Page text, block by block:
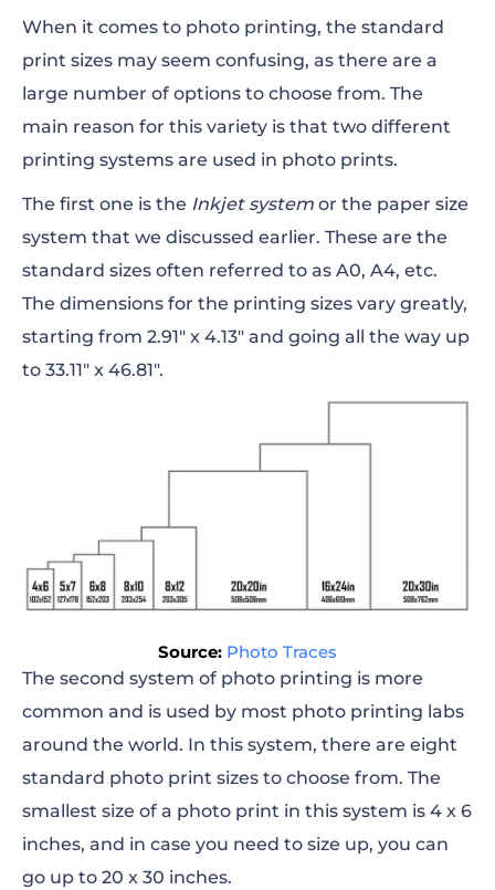
When it comes to photo printing, the standard
print sizes may seem confusing, as there are a
large number of options to choose from. The
main reason for this variety is that two different
printing systems are used in photo prints.
The first one is the Inkjet system or the paper size
system that we discussed earlier. These are the
standard sizes often referred to as A0, A4, etc.
The dimensions for the printing sizes vary greatly,
starting from 2.91″ x 4.13″ and going all the way up
to 33.11″ x 46.81″.
Source: Photo Traces
The second system of photo printing is more
common and is used by most photo printing labs
around the world. In this system, there are eight
standard photo print sizes to choose from. The
smallest size of a photo print in this system is 4 x 6
inches, and in case you need to size up, you can
go up to 20 x 30 inches.